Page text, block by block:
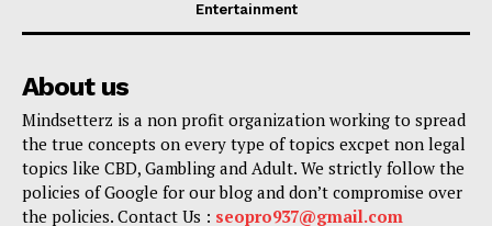
Entertainment
About us
Mindsetterz is a non profit organization working to spread
the true concepts on every type of topics excpet non legal
topics like CBD, Gambling and Adult. We strictly follow the
policies of Google for our blog and don’t compromise over
the policies. Contact Us : seopro937@gmail.com